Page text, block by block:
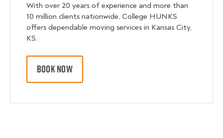
With over 20 years of experience and more than
10 million clients nationwide, College HUNKS
offers dependable moving services in Kansas City,
KS.
BOOK NOW